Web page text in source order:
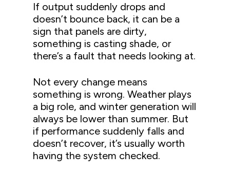
If output suddenly drops and
doesn’t bounce back, it can be a
sign that panels are dirty,
something is casting shade, or
there’s a fault that needs looking at.
Not every change means
something is wrong. Weather plays
a big role, and winter generation will
always be lower than summer. But
if performance suddenly falls and
doesn’t recover, it’s usually worth
having the system checked.